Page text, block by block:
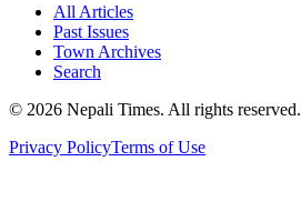
All Articles
Past Issues
Town Archives
Search
© 2026 Nepali Times. All rights reserved.
Privacy PolicyTerms of Use